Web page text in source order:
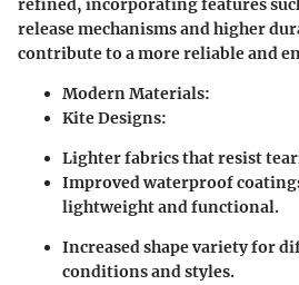
refined, incorporating features
release mechanisms and higher
contribute to a more reliable and
Modern Materials:
Kite Designs:
Lighter fabrics that resist
Improved waterproof
lightweight and functional.
Increased shape variety for
conditions and styles.